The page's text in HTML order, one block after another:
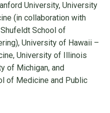
University, University
(in collaboration with
School of
University of Hawaii –
University of Illinois
of Michigan, and
of Medicine and Public